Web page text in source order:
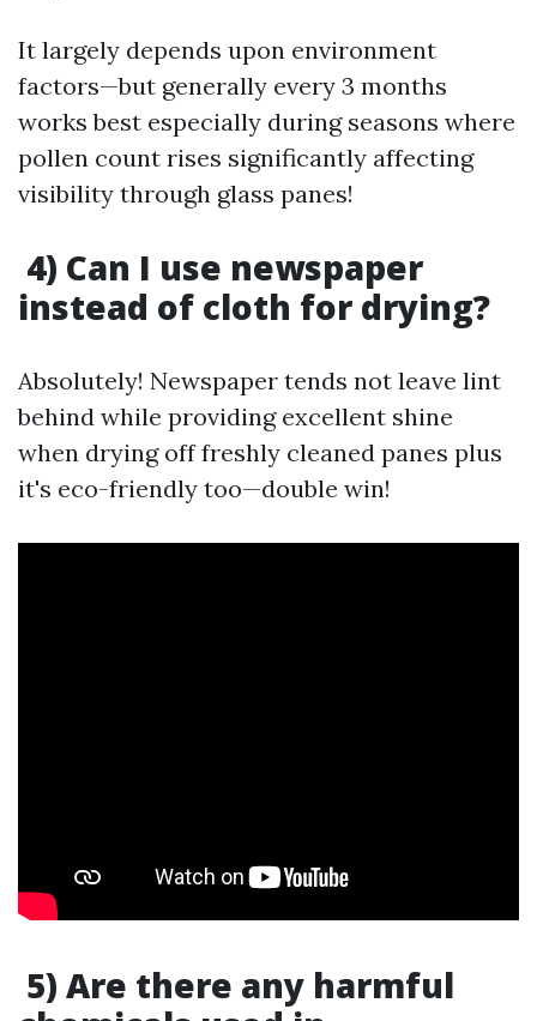
It largely depends upon environment
factors—but generally every 3 months
works best especially during seasons where
pollen count rises significantly affecting
visibility through glass panes!
4) Can I use newspaper
instead of cloth for drying?
Absolutely! Newspaper tends not leave lint
behind while providing excellent shine
when drying off freshly cleaned panes plus
it's eco-friendly too—double win!
5) Are there any harmful